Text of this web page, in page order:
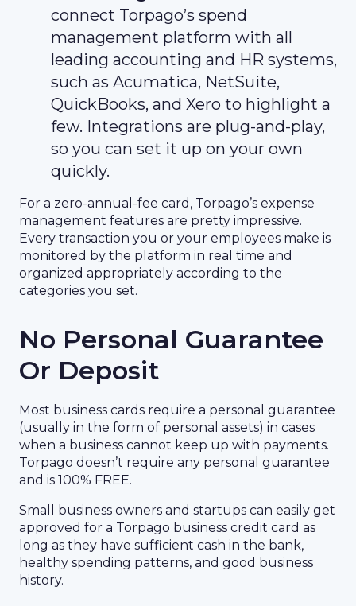
connect Torpago’s spend
management platform with all
leading accounting and HR systems,
such as Acumatica, NetSuite,
QuickBooks, and Xero to highlight a
few. Integrations are plug-and-play,
so you can set it up on your own
quickly.
For a zero-annual-fee card, Torpago’s expense
management features are pretty impressive.
Every transaction you or your employees make is
monitored by the platform in real time and
organized appropriately according to the
categories you set.
No Personal Guarantee
Or Deposit
Most business cards require a personal guarantee
(usually in the form of personal assets) in cases
when a business cannot keep up with payments.
Torpago doesn’t require any personal guarantee
and is 100% FREE.
Small business owners and startups can easily get
approved for a Torpago business credit card as
long as they have sufficient cash in the bank,
healthy spending patterns, and good business
history.